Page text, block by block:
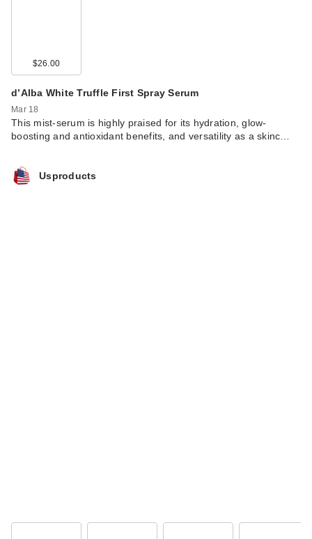
$26.00
d’Alba White Truffle First Spray Serum
Mar 18
This mist-serum is highly praised for its hydration, glow-
boosting and antioxidant benefits, and versatility as a skinc…
Usproducts